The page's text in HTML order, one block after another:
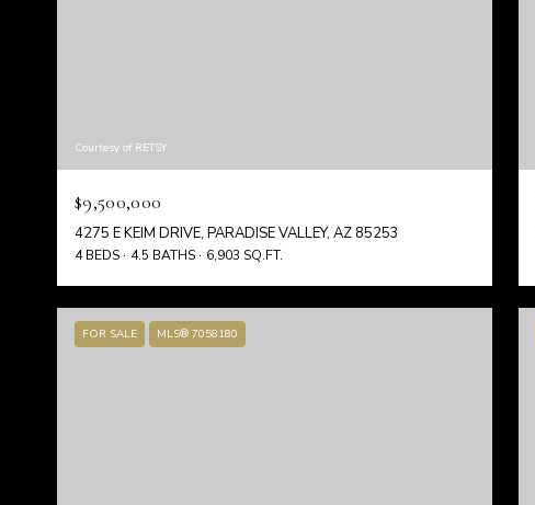
Courtesy of RETSY
$9,500,000
4275 E KEIM DRIVE, PARADISE VALLEY, AZ 85253
4 BEDS 4.5 BATHS 6,903 SQ.FT.
FOR SALE MLS® 7058180